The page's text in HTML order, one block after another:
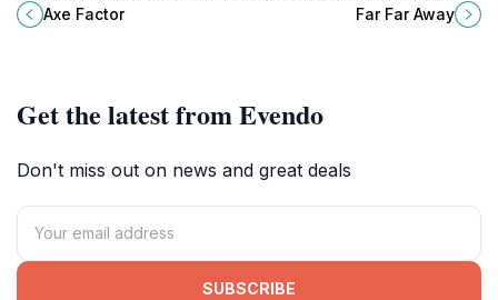
top recreation center for fun, food,
and friendly competition.
Axe Factor
come to life in a thrilling theme park
Far Far Away
Get the latest from Evendo
Don't miss out on news and great deals
SUBSCRIBE